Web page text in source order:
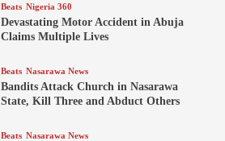
Beats Nigeria 360
Devastating Motor Accident in Abuja
Claims Multiple Lives
Beats Nasarawa News
Bandits Attack Church in Nasarawa
State, Kill Three and Abduct Others
Beats Nasarawa News